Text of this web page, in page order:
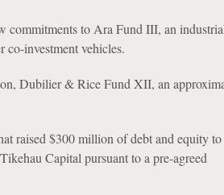
commitments to Ara Fund III, an
co-investment vehicles.
Dubilier & Rice Fund XII, an
raised $300 million of debt and equity to
Capital pursuant to a pre-agreed